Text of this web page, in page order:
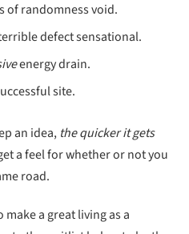
of randomness void.
defect sensational.
energy drain.
site.
an idea, the quicker it gets
a feel for whether or not you
road.
make a great living as a